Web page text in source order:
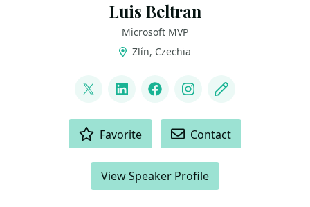
Luis Beltran
Microsoft MVP
Zlín, Czechia
@darkicebeam
LinkedInFacebookInstagram
Blog
Favorite Contact
View Speaker Profile